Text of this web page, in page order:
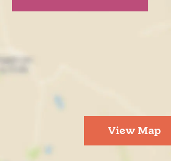
View Map